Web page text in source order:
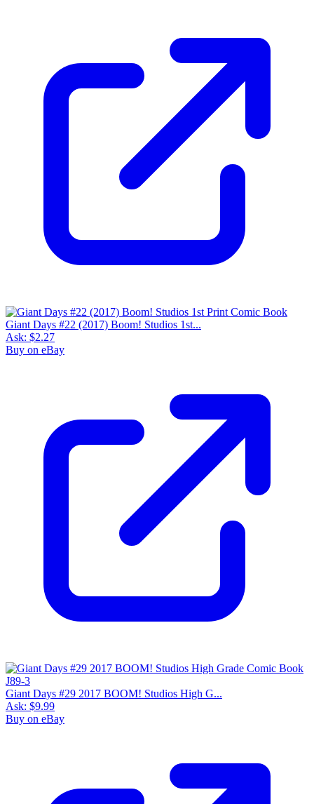
Giant Days #22 (2017) Boom! Studios 1st...
Ask: $2.27
Buy on eBay
Giant Days #29 2017 BOOM! Studios High G...
Ask: $9.99
Buy on eBay